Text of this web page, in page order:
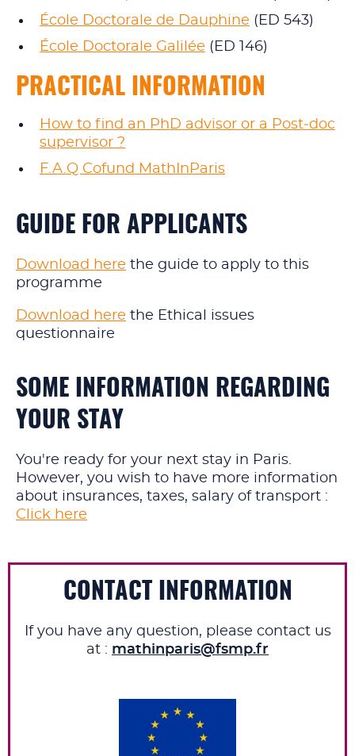
École Doctorale de Dauphine (ED 543)
École Doctorale Galilée (ED 146)
PRACTICAL INFORMATION
How to find an PhD advisor or a Post‑doc
supervisor ?
F.A.Q Cofund MathInParis
GUIDE FOR APPLICANTS
Download here the guide to apply to this
programme
Download here the Ethical issues
questionnaire
SOME INFORMATION REGARDING
YOUR STAY
You're ready for your next stay in Paris.
However, you wish to have more information
about insurances, taxes, salary of transport :
Click here
CONTACT INFORMATION
If you have any question, please contact us
at : mathinparis@fsmp.fr